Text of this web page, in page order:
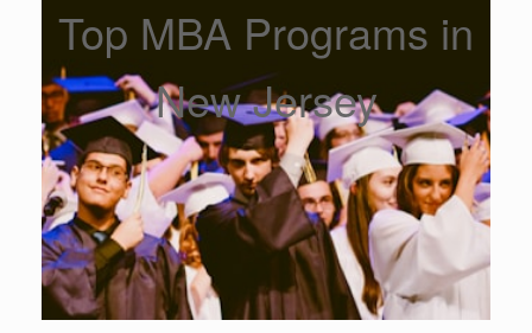
Top MBA Programs in
New Jersey